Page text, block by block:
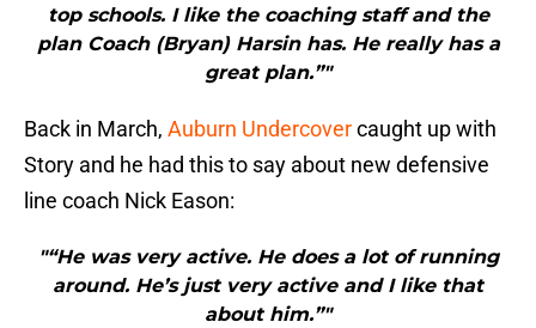
top schools. I like the coaching staff and the
plan Coach (Bryan) Harsin has. He really has a
great plan.”"
Back in March, Auburn Undercovercaught up with
Story and he had this to say about new defensive
line coach Nick Eason:
"“He was very active. He does a lot of running
around. He’s just very active and I like that
about him.”"